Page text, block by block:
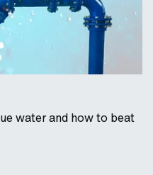
water and how to beat